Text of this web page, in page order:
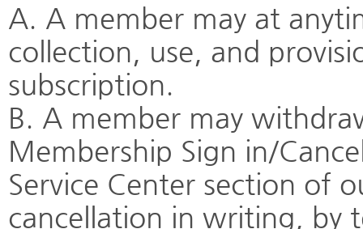
A. A member may at
collection, use, and
subscription.
B. A member may
Membership Sign in/
Service Center section of
cancellation in writing, by